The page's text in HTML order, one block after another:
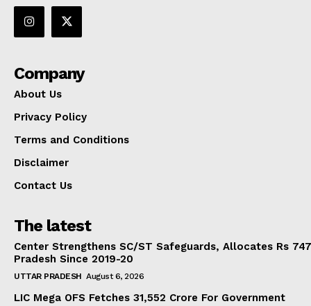
Company
About Us
Privacy Policy
Terms and Conditions
Disclaimer
Contact Us
The latest
Center Strengthens SC/ST Safeguards, Allocates Rs
Pradesh Since 2019-20
UTTAR PRADESH August 6, 2026
LIC Mega OFS Fetches 31,552 Crore For Government